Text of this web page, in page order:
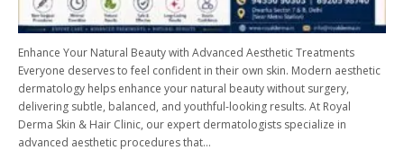
Enhance Your Natural Beauty with Advanced Aesthetic Treatments
Everyone deserves to feel confident in their own skin. Modern aesthetic
dermatology helps enhance your natural beauty without surgery,
delivering subtle, balanced, and youthful-looking results. At Royal
Derma Skin & Hair Clinic, our expert dermatologists specialize in
advanced aesthetic procedures that…